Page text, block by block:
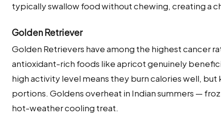
typically swallow food without chewing, creating a
Golden Retriever
Golden Retrievers have among the highest cancer
antioxidant-rich foods like apricot genuinely
high activity level means they burn calories well,
portions. Goldens overheat in Indian summers —
hot-weather cooling treat.